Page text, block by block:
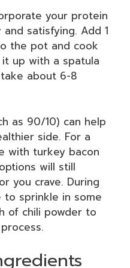
your protein
satisfying. Add 1
the pot and cook
up with a spatula
about 6-8
as 90/10) can help
side. For a
with turkey bacon
will still
you crave. During
to sprinkle in some
of chili powder to